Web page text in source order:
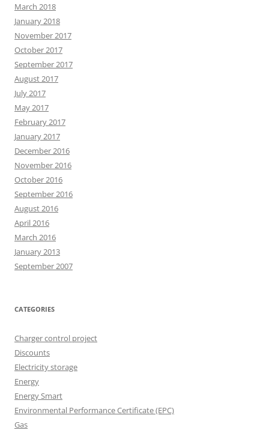
March 2018
January 2018
November 2017
October 2017
September 2017
August 2017
July 2017
May 2017
February 2017
January 2017
December 2016
November 2016
October 2016
September 2016
August 2016
April 2016
March 2016
January 2013
September 2007
CATEGORIES
Charger control project
Discounts
Electricity storage
Energy
Energy Smart
Environmental Performance Certificate (EPC)
Gas